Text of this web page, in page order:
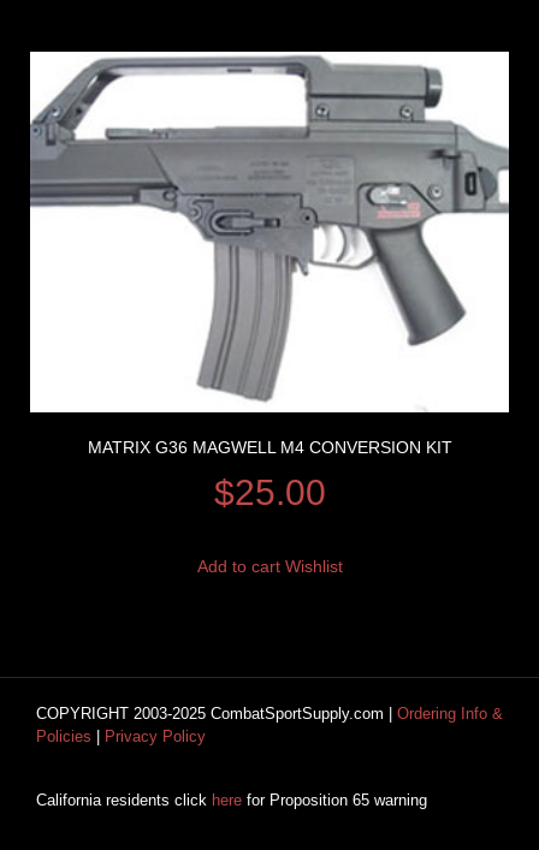
MATRIX G36 MAGWELL M4 CONVERSION KIT
$25.00
Add to cart Wishlist
COPYRIGHT 2003-2025 CombatSportSupply.com | Ordering Info &
Policies | Privacy Policy
California residents click here for Proposition 65 warning